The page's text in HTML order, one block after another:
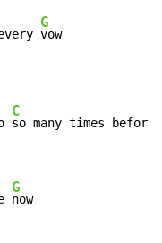
G
vow
C
so many times before
G
now